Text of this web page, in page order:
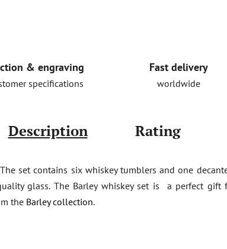
& engraving
specifications
Fast delivery
worldwide
Description Rating
set contains six whiskey tumblers and one
glass. The Barley whiskey set is a perfect gift
the Barley collection.